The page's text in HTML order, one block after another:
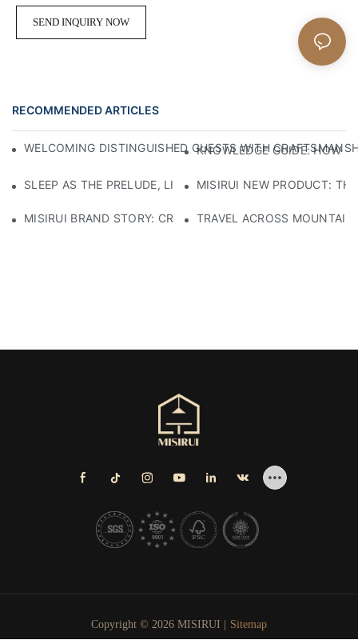
SEND INQUIRY NOW
RECOMMENDED ARTICLES
WELCOMING DISTINGUISHED GUESTS WITHKNOWLEDGE GUIDE: HOW
SLEEP AS THE PRELUDE, LIGHT AS THE COMPANION:
MISIRUI NEW PRODUCT:
MISIRUI BRAND STORY: CRAFTSMANSHIP HERITAGE
TRAVEL ACROSS
Copyright © 2026 MISIRUI | Sitemap